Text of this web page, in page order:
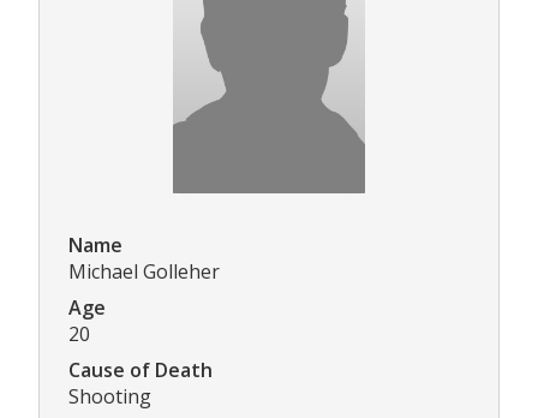
Name
Michael Golleher
Age
20
Cause of Death
Shooting